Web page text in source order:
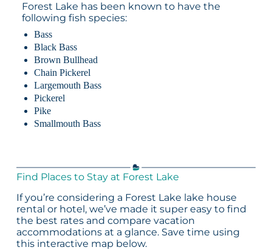
Forest Lake has been known to have the
following fish species:
Bass
Black Bass
Brown Bullhead
Chain Pickerel
Largemouth Bass
Pickerel
Pike
Smallmouth Bass
Find Places to Stay at Forest Lake
If you’re considering a Forest Lake lake house
rental or hotel, we’ve made it super easy to find
the best rates and compare vacation
accommodations at a glance. Save time using
this interactive map below.